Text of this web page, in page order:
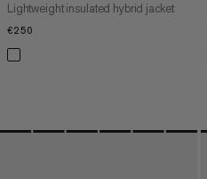
Lightweight insulated hybrid jacket
€250